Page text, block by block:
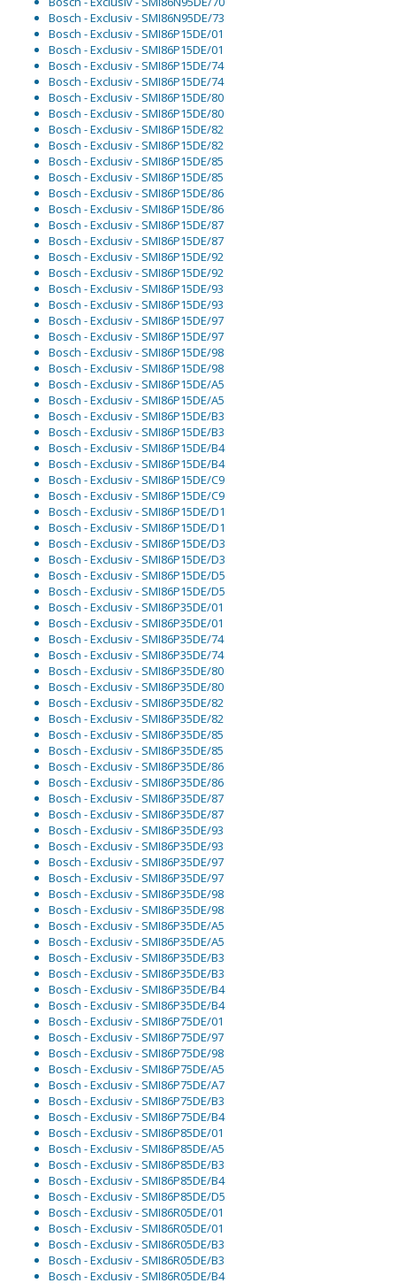
Bosch - Exclusiv - SMI86N95DE/73
Bosch - Exclusiv - SMI86P15DE/01
Bosch - Exclusiv - SMI86P15DE/01
Bosch - Exclusiv - SMI86P15DE/74
Bosch - Exclusiv - SMI86P15DE/74
Bosch - Exclusiv - SMI86P15DE/80
Bosch - Exclusiv - SMI86P15DE/80
Bosch - Exclusiv - SMI86P15DE/82
Bosch - Exclusiv - SMI86P15DE/82
Bosch - Exclusiv - SMI86P15DE/85
Bosch - Exclusiv - SMI86P15DE/85
Bosch - Exclusiv - SMI86P15DE/86
Bosch - Exclusiv - SMI86P15DE/86
Bosch - Exclusiv - SMI86P15DE/87
Bosch - Exclusiv - SMI86P15DE/87
Bosch - Exclusiv - SMI86P15DE/92
Bosch - Exclusiv - SMI86P15DE/92
Bosch - Exclusiv - SMI86P15DE/93
Bosch - Exclusiv - SMI86P15DE/93
Bosch - Exclusiv - SMI86P15DE/97
Bosch - Exclusiv - SMI86P15DE/97
Bosch - Exclusiv - SMI86P15DE/98
Bosch - Exclusiv - SMI86P15DE/98
Bosch - Exclusiv - SMI86P15DE/A5
Bosch - Exclusiv - SMI86P15DE/A5
Bosch - Exclusiv - SMI86P15DE/B3
Bosch - Exclusiv - SMI86P15DE/B3
Bosch - Exclusiv - SMI86P15DE/B4
Bosch - Exclusiv - SMI86P15DE/B4
Bosch - Exclusiv - SMI86P15DE/C9
Bosch - Exclusiv - SMI86P15DE/C9
Bosch - Exclusiv - SMI86P15DE/D1
Bosch - Exclusiv - SMI86P15DE/D1
Bosch - Exclusiv - SMI86P15DE/D3
Bosch - Exclusiv - SMI86P15DE/D3
Bosch - Exclusiv - SMI86P15DE/D5
Bosch - Exclusiv - SMI86P15DE/D5
Bosch - Exclusiv - SMI86P35DE/01
Bosch - Exclusiv - SMI86P35DE/01
Bosch - Exclusiv - SMI86P35DE/74
Bosch - Exclusiv - SMI86P35DE/74
Bosch - Exclusiv - SMI86P35DE/80
Bosch - Exclusiv - SMI86P35DE/80
Bosch - Exclusiv - SMI86P35DE/82
Bosch - Exclusiv - SMI86P35DE/82
Bosch - Exclusiv - SMI86P35DE/85
Bosch - Exclusiv - SMI86P35DE/85
Bosch - Exclusiv - SMI86P35DE/86
Bosch - Exclusiv - SMI86P35DE/86
Bosch - Exclusiv - SMI86P35DE/87
Bosch - Exclusiv - SMI86P35DE/87
Bosch - Exclusiv - SMI86P35DE/93
Bosch - Exclusiv - SMI86P35DE/93
Bosch - Exclusiv - SMI86P35DE/97
Bosch - Exclusiv - SMI86P35DE/97
Bosch - Exclusiv - SMI86P35DE/98
Bosch - Exclusiv - SMI86P35DE/98
Bosch - Exclusiv - SMI86P35DE/A5
Bosch - Exclusiv - SMI86P35DE/A5
Bosch - Exclusiv - SMI86P35DE/B3
Bosch - Exclusiv - SMI86P35DE/B3
Bosch - Exclusiv - SMI86P35DE/B4
Bosch - Exclusiv - SMI86P35DE/B4
Bosch - Exclusiv - SMI86P75DE/01
Bosch - Exclusiv - SMI86P75DE/97
Bosch - Exclusiv - SMI86P75DE/98
Bosch - Exclusiv - SMI86P75DE/A5
Bosch - Exclusiv - SMI86P75DE/A7
Bosch - Exclusiv - SMI86P75DE/B3
Bosch - Exclusiv - SMI86P75DE/B4
Bosch - Exclusiv - SMI86P85DE/01
Bosch - Exclusiv - SMI86P85DE/A5
Bosch - Exclusiv - SMI86P85DE/B3
Bosch - Exclusiv - SMI86P85DE/B4
Bosch - Exclusiv - SMI86P85DE/D5
Bosch - Exclusiv - SMI86R05DE/01
Bosch - Exclusiv - SMI86R05DE/01
Bosch - Exclusiv - SMI86R05DE/B3
Bosch - Exclusiv - SMI86R05DE/B3
Bosch - Exclusiv - SMI86R05DE/B4